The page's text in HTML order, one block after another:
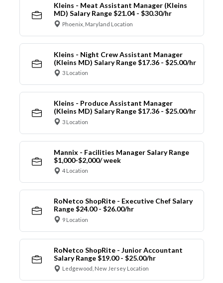
Kleins - Meat Assistant Manager (Kleins
MD) Salary Range $21.04 - $30.30/hr
Phoenix, Maryland Location
Kleins - Night Crew Assistant Manager
(Kleins MD) Salary Range $17.36 - $25.00/hr
3 Location
Kleins - Produce Assistant Manager
(Kleins MD) Salary Range $17.36 - $25.00/hr
3 Location
Mannix - Facilities Manager Salary Range
$1,000-$2,000/ week
4 Location
RoNetco ShopRite - Executive Chef Salary
Range $24.00 - $26.00/hr
9 Location
RoNetco ShopRite - Junior Accountant
Salary Range $19.00 - $25.00/hr
Ledgewood, New Jersey Location